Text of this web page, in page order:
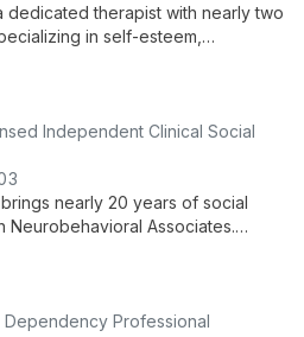
dedicated therapist with nearly two
in self-esteem,
challenges and foster positive
Independent Clinical Social
nearly 20 years of social
Associates.
Dependency Professional